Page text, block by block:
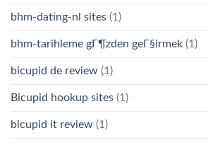
bhm-dating-nl sites (1)
bhm-tarihleme gГ¶zden geГ§irmek (1)
bicupid de review (1)
Bicupid hookup sites (1)
bicupid it review (1)